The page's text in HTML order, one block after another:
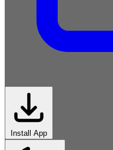
Install App